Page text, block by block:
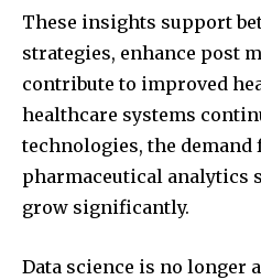
These insights support
strategies, enhance post
contribute to improved
healthcare systems
technologies, the
pharmaceutical analytics
grow significantly.
Data science is no longer